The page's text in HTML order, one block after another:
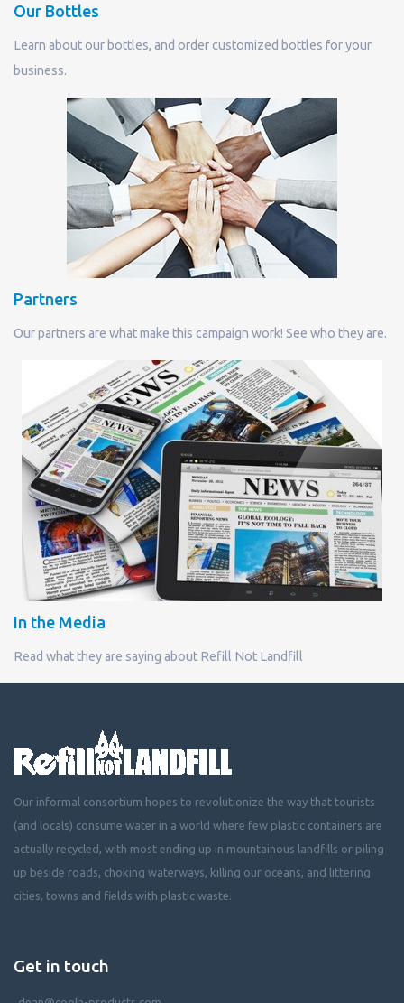
Our Bottles
Learn about our bottles, and order customized bottles for your
business.
Partners
Our partners are what make this campaign work! See who they are.
In the Media
Read what they are saying about Refill Not Landfill
Our informal consortium hopes to revolutionize the way that tourists
(and locals) consume water in a world where few plastic containers are
actually recycled, with most ending up in mountainous landfills or piling
up beside roads, choking waterways, killing our oceans, and littering
cities, towns and fields with plastic waste.
Get in touch